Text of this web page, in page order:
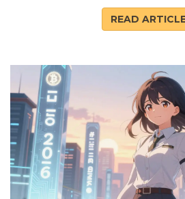
help you choose the
READ